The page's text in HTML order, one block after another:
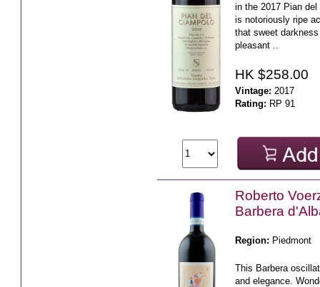
in the 2017 Pian
is notoriously ripe
that sweet
pleasant ..
HK $258.00
Vintage: 2017
Rating: RP 91
Roberto
Barbera
Region: Piedmont
This Barbera
and elegance.